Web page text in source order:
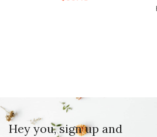
Hey you, sign up and